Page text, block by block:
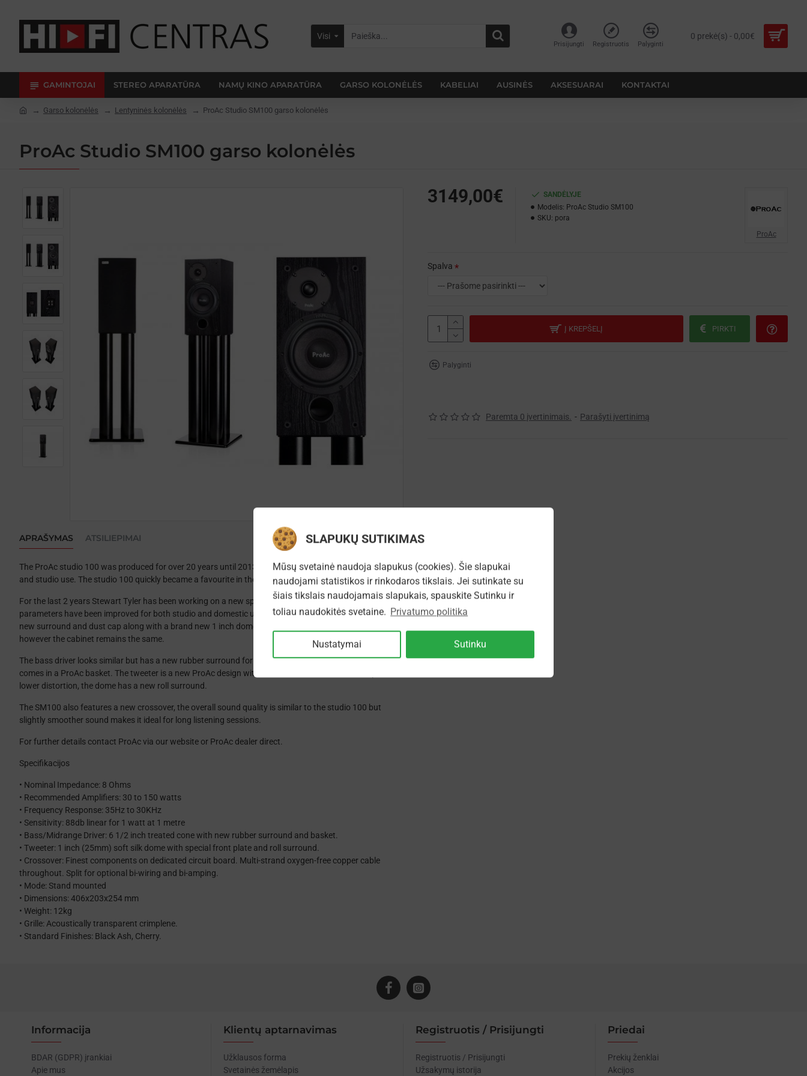
SLAPUKŲ SUTIKIMAS
Mūsų svetainė naudoja slapukus (cookies). Šie slapukai
naudojami statistikos ir rinkodaros tikslais. Jei sutinkate su
šiais tikslais naudojamais slapukais, spauskite Sutinku ir
toliau naudokitės svetaine. Privatumo politika
Nustatymai Sutinku
Visi
Prisijungti Registruotis Palyginti
0 prekė(s) - 0,00€
GAMINTOJAI STEREO APARATŪRA NAMŲ KINO APARATŪRA GARSO KOLONĖLĖS KABELIAI AUSINĖS AKSESUARAI KONTAKTAI
Garso kolonėlės Lentyninės kolonėlės ProAc Studio SM100 garso kolonėlės
ProAc Studio SM100 garso kolonėlės
APRAŠYMAS ATSILIEPIMAI
The ProAc studio 100 was produced for over 20 years until 2013. They were made for both domestic
and studio use. The studio 100 quickly became a favourite in the studios used as a near field monitor
For the last 2 years Stewart Tyler has been working on a new speaker named the ProAc SM100 and all
parameters have been improved for both studio and domestic use. It now has a new bass driver with a
new surround and dust cap along with a brand new 1 inch domed tweeter and crossover network,
however the cabinet remains the same.
The bass driver looks similar but has a new rubber surround for longevity and power handling and now
comes in a ProAc basket. The tweeter is a new ProAc design with a 1 inch silk dome and a front plate to
lower distortion, the dome has a new roll surround.
The SM100 also features a new crossover, the overall sound quality is similar to the studio 100 but
slightly smoother sound makes it ideal for long listening sessions.
For further details contact ProAc via our website or ProAc dealer direct.
Specifikacijos
• Nominal Impedance: 8 Ohms
• Recommended Amplifiers: 30 to 150 watts
• Frequency Response: 35Hz to 30KHz
• Sensitivity: 88db linear for 1 watt at 1 metre
• Bass/Midrange Driver: 6 1/2 inch treated cone with new rubber surround and basket.
• Tweeter: 1 inch (25mm) soft silk dome with special front plate and roll surround.
• Crossover: Finest components on dedicated circuit board. Multi-strand oxygen-free copper cable
throughout. Split for optional bi-wiring and bi-amping.
• Mode: Stand mounted
• Dimensions: 406x203x254 mm
• Weight: 12kg
• Grille: Acoustically transparent crimplene.
• Standard Finishes: Black Ash, Cherry.
Paremta 0 įvertinimais. - Parašyti įvertinimą
3149,00€
SANDĖLYJE
Modelis: ProAc Studio SM100
SKU: pora
ProAc
Spalva
Į KREPŠELĮ PIRKTI
Palyginti
Informacija
BDAR (GDPR) įrankiai
Apie mus
Klientų aptarnavimas
Užklausos forma
Svetainės žemėlapis
Registruotis / Prisijungti
Registruotis / Prisijungti
Užsakymų istorija
Priedai
Prekių ženklai
Akcijos